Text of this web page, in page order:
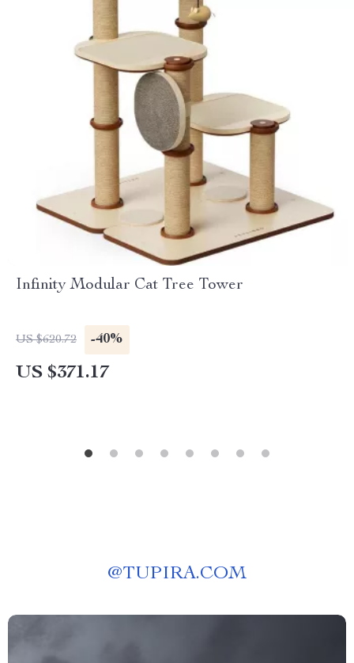
Infinity Modular Cat Tree Tower
US $620.72 -40%
US $371.17
@TUPIRA.COM